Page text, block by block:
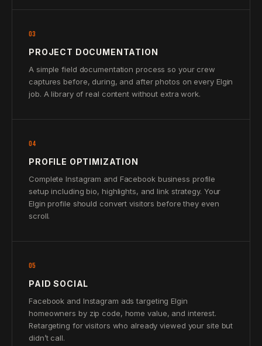
03
PROJECT DOCUMENTATION
A simple field documentation process so your crew
captures before, during, and after photos on every Elgin
job. A library of real content without extra work.
04
PROFILE OPTIMIZATION
Complete Instagram and Facebook business profile
setup including bio, highlights, and link strategy. Your
Elgin profile should convert visitors before they even
scroll.
05
PAID SOCIAL
Facebook and Instagram ads targeting Elgin
homeowners by zip code, home value, and interest.
Retargeting for visitors who already viewed your site but
didn’t call.